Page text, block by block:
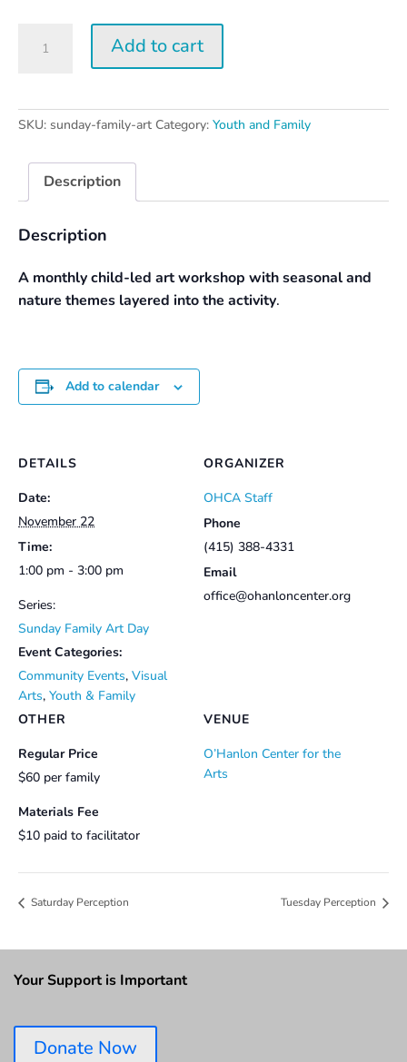
Family
quantity
Add to cart
SKU: sunday-family-art Category: Youth and Family
Description
Description
A monthly child-led art workshop with seasonal and
nature themes layered into the activity.
Add to calendar
DETAILS
Date:
November 22
Time:
1:00 pm - 3:00 pm
Series:
Sunday Family Art Day
Event Categories:
Community Events, Visual
Arts, Youth & Family
VENUE
O’Hanlon Center for the
Arts
ORGANIZER
OHCA Staff
Phone
(415) 388-4331
Email
office@ohanloncenter.org
OTHER
Regular Price
$60 per family
Materials Fee
$10 paid to facilitator
Saturday Perception Tuesday Perception
Your Support is Important
Donate Now